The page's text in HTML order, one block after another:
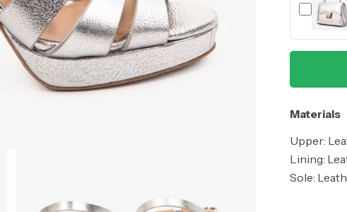
Materials
Upper:
Lining:
Sole: